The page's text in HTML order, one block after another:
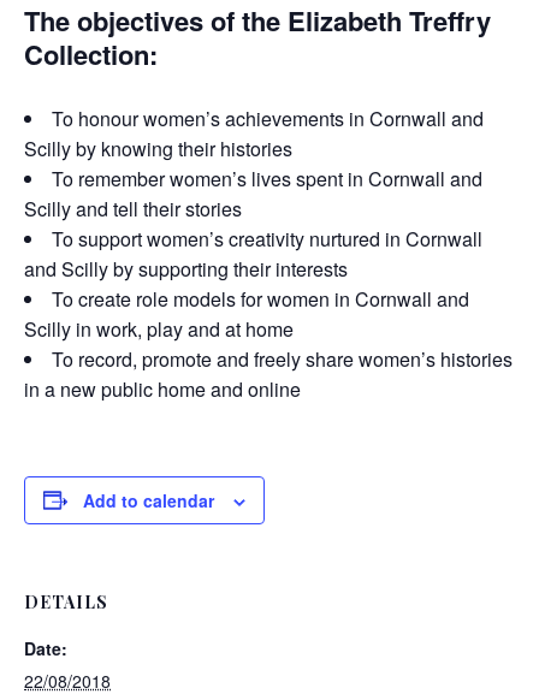
The objectives of the Elizabeth Treffry
Collection:
To honour women’s achievements in Cornwall and
Scilly by knowing their histories
To remember women’s lives spent in Cornwall and
Scilly and tell their stories
To support women’s creativity nurtured in Cornwall
and Scilly by supporting their interests
To create role models for women in Cornwall and
Scilly in work, play and at home
To record, promote and freely share women’s histories
in a new public home and online
Add to calendar
DETAILS
Date:
22/08/2018